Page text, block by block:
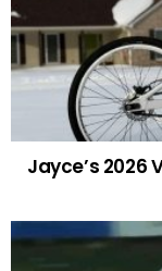
Jayce’s 2026